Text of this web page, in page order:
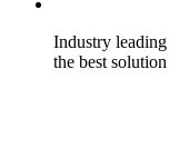
Industry
the best solution